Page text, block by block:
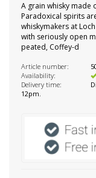
A grain whisky made
Paradoxical spirits
whiskymakers at
with seriously open
peated, Coffey-d
Article number:
Availability:
Delivery time:
12pm.